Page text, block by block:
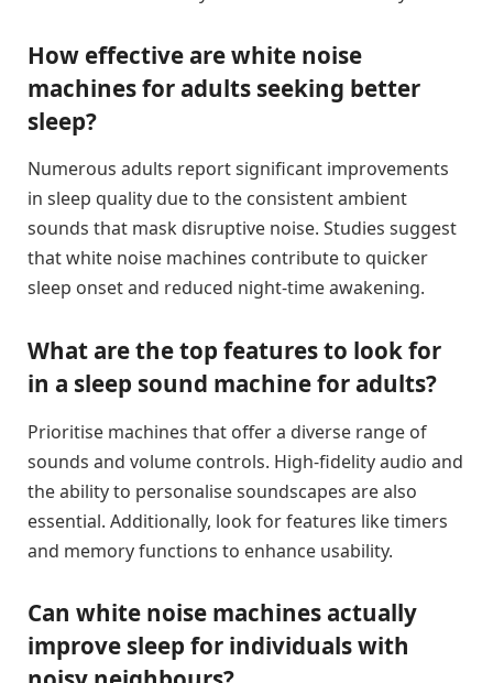
How effective are white noise
machines for adults seeking better
sleep?
Numerous adults report significant improvements
in sleep quality due to the consistent ambient
sounds that mask disruptive noise. Studies suggest
that white noise machines contribute to quicker
sleep onset and reduced night-time awakening.
What are the top features to look for
in a sleep sound machine for adults?
Prioritise machines that offer a diverse range of
sounds and volume controls. High-fidelity audio and
the ability to personalise soundscapes are also
essential. Additionally, look for features like timers
and memory functions to enhance usability.
Can white noise machines actually
improve sleep for individuals with